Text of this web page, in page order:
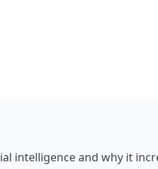
intelligence and why it